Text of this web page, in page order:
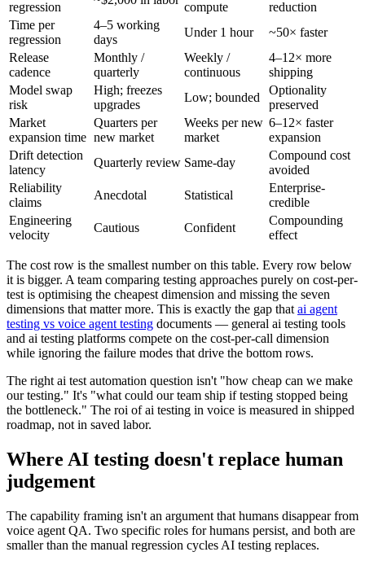
regression compute
reduction
Time per
regression
4–5 working
days
Under 1 hour
~50× faster
Release
cadence
Monthly /
quarterly
Weekly /
continuous
4–12× more
shipping
Model swap
risk
High; freezes
upgrades
Low; bounded
Optionality
preserved
Market
expansion time
Quarters per
new market
Weeks per new
market
6–12× faster
expansion
Drift detection
latency
Quarterly review Same-day
Compound cost
avoided
Reliability
claims
Anecdotal Statistical
Enterprise-
credible
Engineering
velocity
Cautious Confident
Compounding
effect
The cost row is the smallest number on this table. Every row below
it is bigger. A team comparing testing approaches purely on cost-per-
test is optimising the cheapest dimension and missing the seven
dimensions that matter more. This is exactly the gap that ai agent
testing vs voice agent testing documents — general ai testing tools
and ai testing platforms compete on the cost-per-call dimension
while ignoring the failure modes that drive the bottom rows.
The right ai test automation question isn't "how cheap can we make
our testing." It's "what could our team ship if testing stopped being
the bottleneck." The roi of ai testing in voice is measured in shipped
roadmap, not in saved labor.
Where AI testing doesn't replace human
judgement
The capability framing isn't an argument that humans disappear from
voice agent QA. Two specific roles for humans persist, and both are
smaller than the manual regression cycles AI testing replaces.